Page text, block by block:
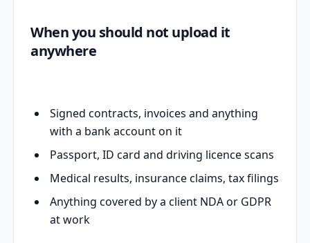
When you should not upload it
anywhere
Signed contracts, invoices and anything
with a bank account on it
Passport, ID card and driving licence scans
Medical results, insurance claims, tax filings
Anything covered by a client NDA or GDPR
at work